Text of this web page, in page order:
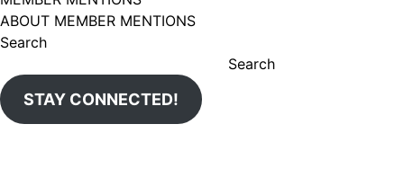
ABOUT MEMBER MENTIONS
Search
Search
STAY CONNECTED!